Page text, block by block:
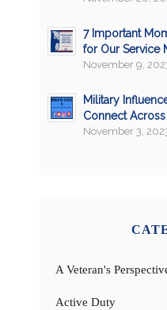
7 Important
for Our Service
November 9,
Military
Connect
November 3,
A Veteran's
Active Duty